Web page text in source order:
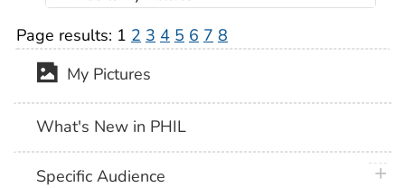
Page results: 1 2 3 4 5 6 7 8
My Pictures
What's New in PHIL
Specific Audience